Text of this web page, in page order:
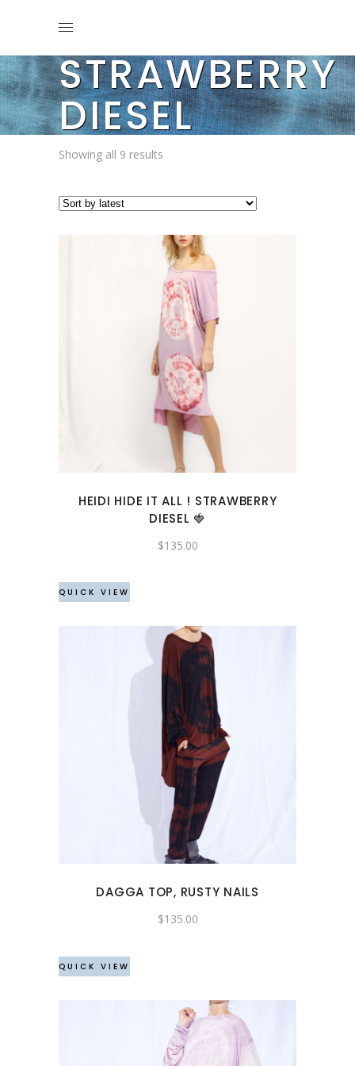
STRAWBERRY
DIESEL
Showing all 9 results
This
product
has
multiple
variants.
The
options
be
chosen
on
HEIDI HIDE IT ALL ! STRAWBERRY
DIESEL 🍓
$135.00
QUICK VIEW
This
product
has
multiple
variants.
The
options
be
chosen
page
DAGGA TOP, RUSTY NAILS
$135.00
QUICK VIEW